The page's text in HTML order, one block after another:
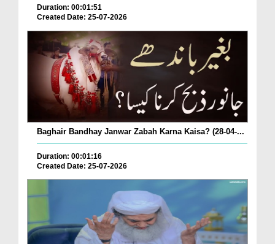
Duration: 00:01:51
Created Date: 25-07-2026
Baghair Bandhay Janwar Zabah Karna Kaisa? (28-04-...
Duration: 00:01:16
Created Date: 25-07-2026